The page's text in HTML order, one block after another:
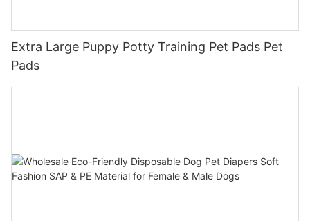
Extra Large Puppy Potty Training Pet Pads Pet
Pads